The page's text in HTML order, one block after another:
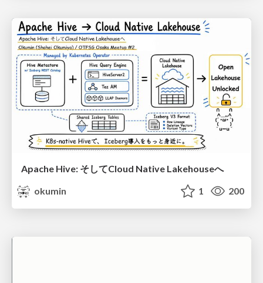
Apache Hive: そしてCloud Native Lakehouseへ
okumin
1 200